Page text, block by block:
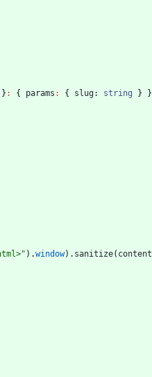
} : { params : { slug: string } }
) .window) . sanitize( content